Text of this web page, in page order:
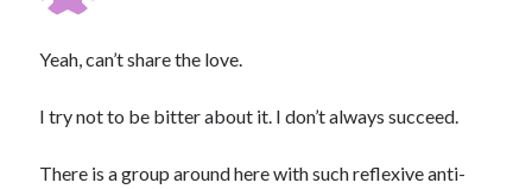
Yeah, can’t share the love.
I try not to be bitter about it. I don’t always succeed.
There is a group around here with such reflexive anti-